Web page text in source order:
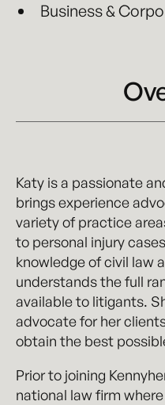
Business &
Katy is a passionate
brings experience
variety of practice
to personal injury
knowledge of civil law
understands the full
available to litigants.
advocate for her
obtain the best
Prior to joining
national law firm